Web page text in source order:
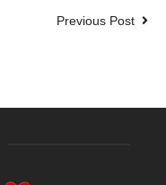
Previous Post